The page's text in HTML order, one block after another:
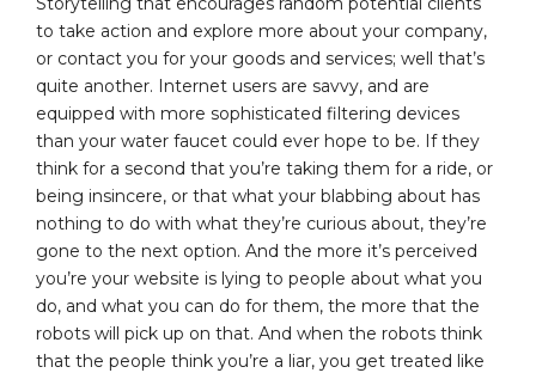
to take action and explore more about your company,
or contact you for your goods and services; well that’s
quite another. Internet users are savvy, and are
equipped with more sophisticated filtering devices
than your water faucet could ever hope to be. If they
think for a second that you’re taking them for a ride, or
being insincere, or that what your blabbing about has
nothing to do with what they’re curious about, they’re
gone to the next option. And the more it’s perceived
you’re your website is lying to people about what you
do, and what you can do for them, the more that the
robots will pick up on that. And when the robots think
that the people think you’re a liar, you get treated like